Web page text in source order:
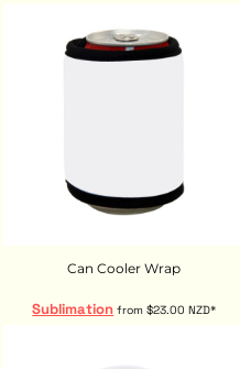
Can Cooler Wrap
Sublimation from$23.00NZD*